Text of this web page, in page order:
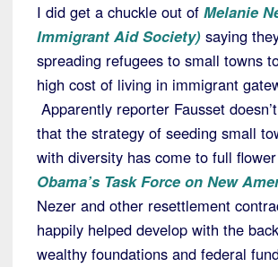
I did get a chuckle out of Melanie
Immigrant Aid Society) saying
spreading refugees to small towns
high cost of living in immigrant
Apparently reporter Fausset
that the strategy of seeding small
with diversity has come to full
Obama’s Task Force on New
Nezer and other resettlement
happily helped develop with the
wealthy foundations and federal